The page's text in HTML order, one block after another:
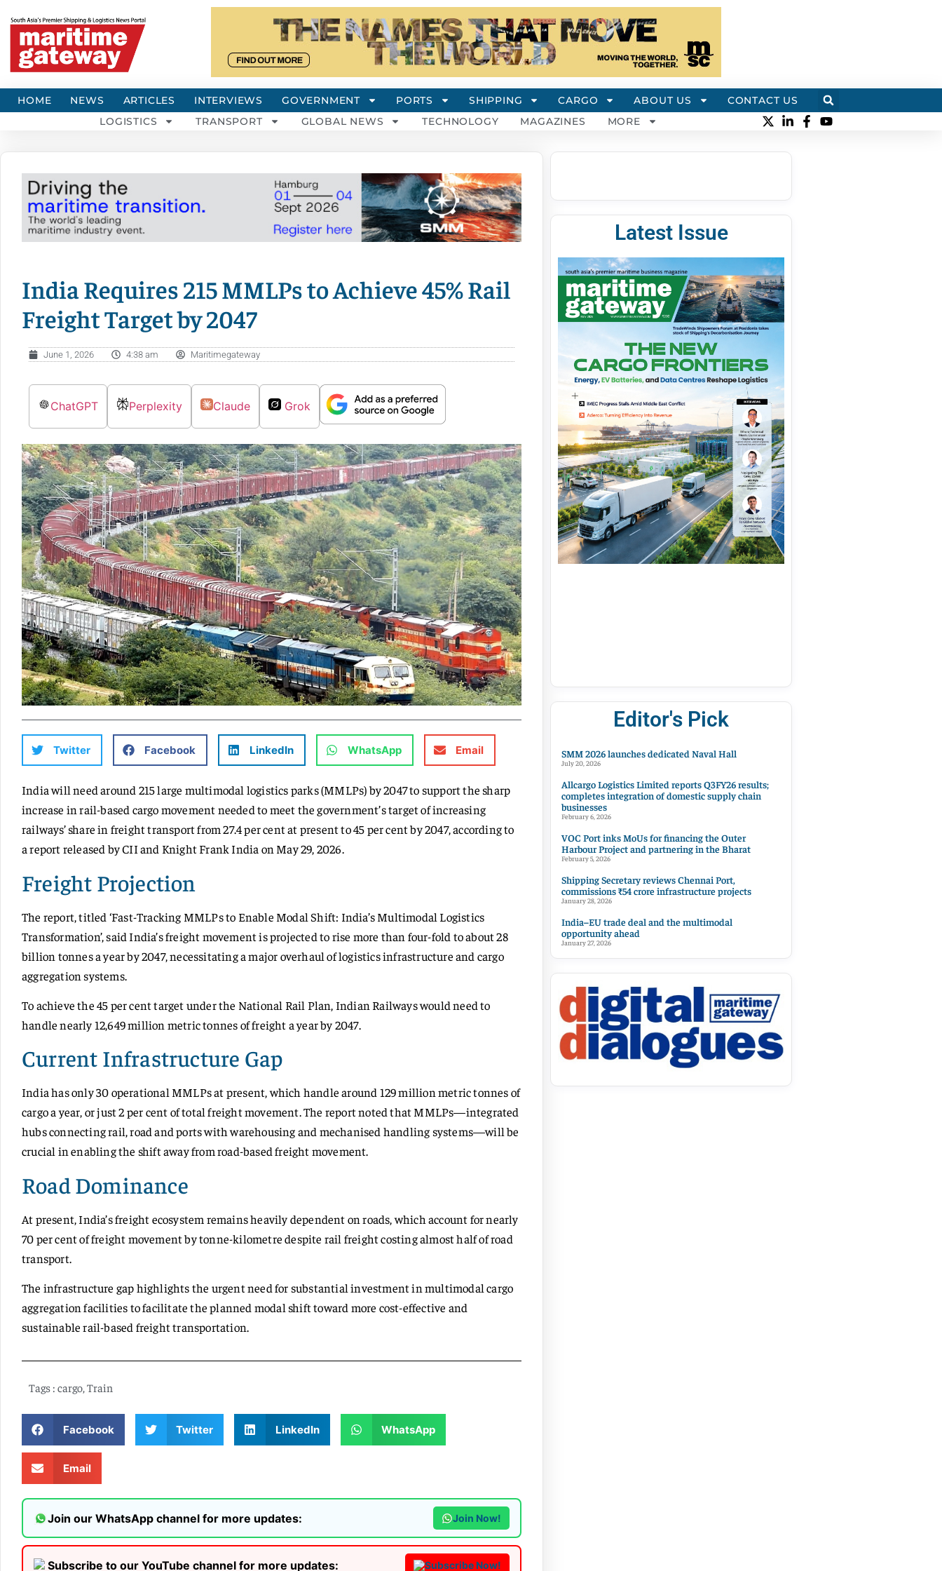
HOME NEWS ARTICLES INTERVIEWS GOVERNMENT PORTS SHIPPING CARGO ABOUT US
CONTACT US
LOGISTICS
TRANSPORT GLOBAL NEWS TECHNOLOGY MAGAZINES MORE
India Requires 215 MMLPs to Achieve 45% Rail
Freight Target by 2047
June 1, 2026 4:38 am Maritimegateway
ChatGPT Perplexity Claude Grok
Twitter Facebook LinkedIn WhatsApp Email
India will need around 215 large multimodal logistics parks (MMLPs) by 2047 to support the sharp
increase in rail-based cargo movement needed to meet the government’s target of increasing
railways’ share in freight transport from 27.4 per cent at present to 45 per cent by 2047, according to
a report released by CII and Knight Frank India on May 29, 2026.
Freight Projection
The report, titled ‘Fast-Tracking MMLPs to Enable Modal Shift: India’s Multimodal Logistics
Transformation’, said India’s freight movement is projected to rise more than four-fold to about 28
billion tonnes a year by 2047, necessitating a major overhaul of logistics infrastructure and cargo
aggregation systems.
To achieve the 45 per cent target under the National Rail Plan, Indian Railways would need to
handle nearly 12,649 million metric tonnes of freight a year by 2047.
Current Infrastructure Gap
India has only 30 operational MMLPs at present, which handle around 129 million metric tonnes of
cargo a year, or just 2 per cent of total freight movement. The report noted that MMLPs—integrated
hubs connecting rail, road and ports with warehousing and mechanised handling systems—will be
crucial in enabling the shift away from road-based freight movement.
Road Dominance
At present, India’s freight ecosystem remains heavily dependent on roads, which account for nearly
70 per cent of freight movement by tonne-kilometre despite rail freight costing almost half of road
transport.
The infrastructure gap highlights the urgent need for substantial investment in multimodal cargo
aggregation facilities to facilitate the planned modal shift toward more cost-effective and
sustainable rail-based freight transportation.
Tags : cargo,Train
Facebook Twitter LinkedIn WhatsApp
Email
Join our WhatsApp channel for more updates: Join Now!
Subscribe to our YouTube channel for more updates: Subscribe Now!
Latest Issue
Editor's Pick
SMM 2026 launches dedicated Naval Hall
July 20, 2026
Allcargo Logistics Limited reports Q3FY26 results;
completes integration of domestic supply chain
businesses
February 6, 2026
VOC Port inks MoUs for financing the Outer
Harbour Project and partnering in the Bharat
February 5, 2026
Shipping Secretary reviews Chennai Port,
commissions ₹54 crore infrastructure projects
January 28, 2026
India–EU trade deal and the multimodal
opportunity ahead
January 27, 2026